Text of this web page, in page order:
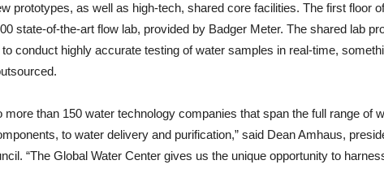
prototypes, as well as high-tech, shared core facilities. The first floor
state-of-the-art flow lab, provided by Badger Meter. The shared lab
conduct highly accurate testing of water samples in real-time,
more than 150 water technology companies that span the full range of
to water delivery and purification,” said Dean Amhaus,
“The Global Water Center gives us the unique opportunity to